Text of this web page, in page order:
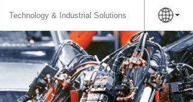
for: